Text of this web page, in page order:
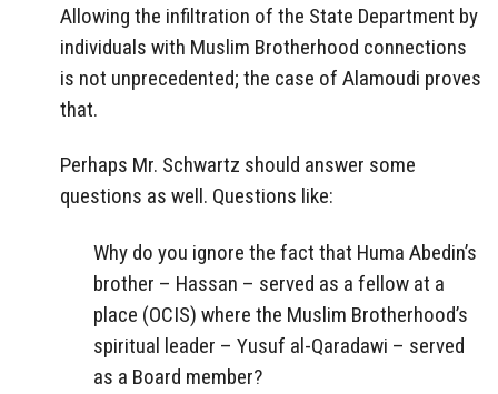
Allowing the infiltration of the State Department by
individuals with Muslim Brotherhood connections
is not unprecedented; the case of Alamoudi proves
that.
Perhaps Mr. Schwartz should answer some
questions as well. Questions like:
Why do you ignore the fact that Huma Abedin’s
brother – Hassan – served as a fellow at a
place (OCIS) where the Muslim Brotherhood’s
spiritual leader – Yusuf al-Qaradawi – served
as a Board member?